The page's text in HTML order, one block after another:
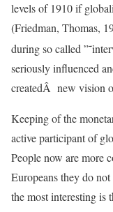
levels of 1910 if
(Friedman, Thomas,
during so called
seriously influenced
createdÂ new vision
Keeping of the
active participant of
People now are more
Europeans they do
the most interesting is